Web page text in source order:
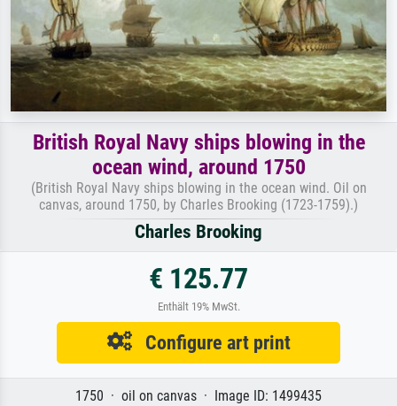
British Royal Navy ships blowing in the
ocean wind, around 1750
(British Royal Navy ships blowing in the ocean wind. Oil on
canvas, around 1750, by Charles Brooking (1723-1759).)
Charles Brooking
€ 125.77
Enthält 19% MwSt.
Configure art print
1750 · oil on canvas · Image ID: 1499435